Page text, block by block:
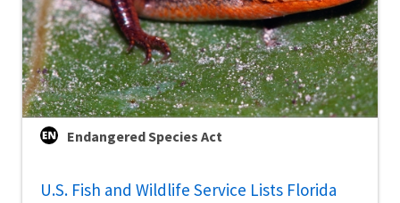
Endangered Species Act
U.S. Fish and Wildlife Service Lists Florida